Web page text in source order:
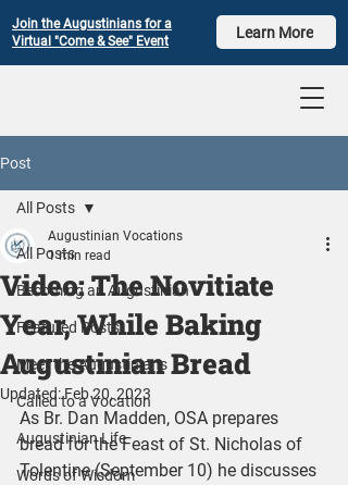
Join the Augustinians for a
Virtual "Come & See" Event
Learn More
Post
All Posts
Becoming an Augustinian
Featured Posts
Meet the Augustinians
Called to a Vocation
Augustinian Life
Words of Wisdom
All Posts
Video: The Novitiate
Year, While Baking
Augustinian Bread
Augustinian Vocations
1 min read
Updated:Feb 20, 2023
As Br. Dan Madden, OSA prepares
bread for the Feast of St. Nicholas of
Tolentine (September 10) he discusses